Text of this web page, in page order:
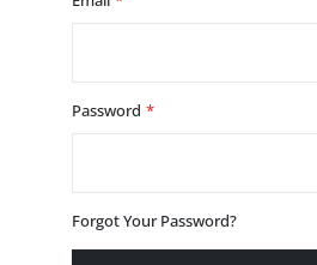
Password
Forgot Your Password?